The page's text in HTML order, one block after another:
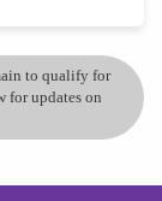
to qualify for
for updates on